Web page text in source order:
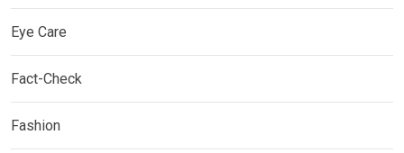
Eye Care
Fact-Check
Fashion